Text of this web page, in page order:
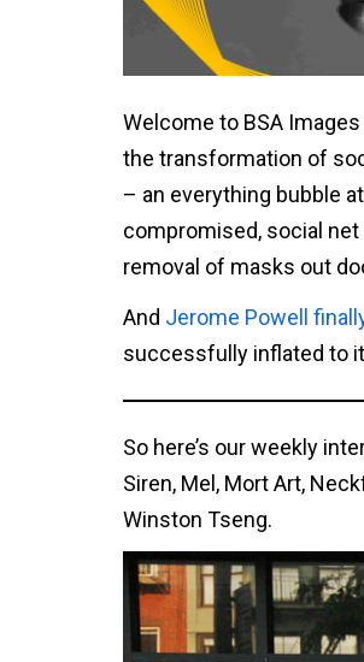
Welcome to BSA
the transformation of
– an everything bubble
compromised, social
removal of masks out
And Jerome Powell
successfully inflated to
So here’s our weekly
Siren, Mel, Mort Art,
Winston Tseng.